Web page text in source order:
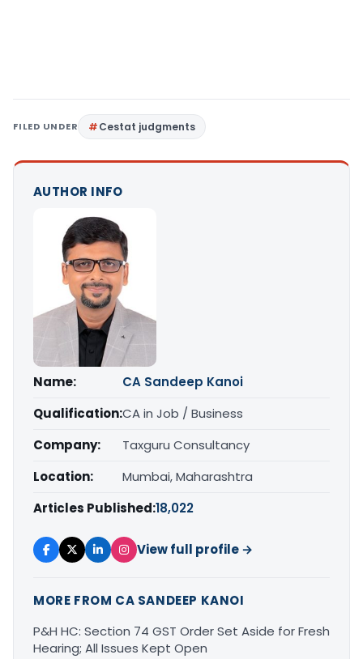
FILED UNDER Cestat judgments
AUTHOR INFO
Name:
CA Sandeep Kanoi
Qualification:CA in Job / Business
Company:
Taxguru Consultancy
Location:
Mumbai, Maharashtra
Articles Published:18,022
View full profile →
MORE FROM CA SANDEEP KANOI
P&H HC: Section 74 GST Order Set Aside for Fresh
Hearing; All Issues Kept Open